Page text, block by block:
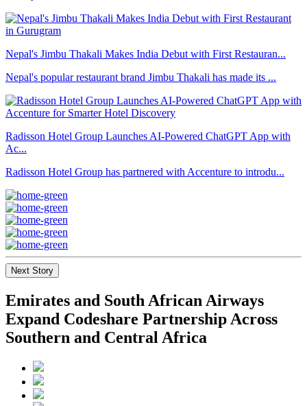
Nepal's Jimbu Thakali Makes India Debut with First Restauran...
Nepal's popular restaurant brand Jimbu Thakali has made its ...
Radisson Hotel Group Launches AI-Powered ChatGPT App with
Ac...
Radisson Hotel Group has partnered with Accenture to introdu...
Next Story
Emirates and South African Airways
Expand Codeshare Partnership Across
Southern and Central Africa